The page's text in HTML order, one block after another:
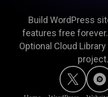
Build WordPress
features free
Optional Cloud
project.